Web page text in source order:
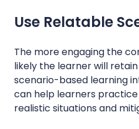
Use Relatable
The more engaging the
likely the learner will
scenario-based learning
can help learners practice
realistic situations and